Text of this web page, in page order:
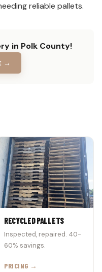
reliable pallets.
in Polk County!
→
RECYCLED PALLETS
Inspected, repaired. 40-
60% savings.
PRICING →